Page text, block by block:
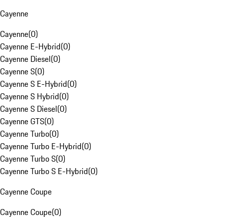
Cayenne
Cayenne(0)
Cayenne E-Hybrid(0)
Cayenne Diesel(0)
Cayenne S(0)
Cayenne S E-Hybrid(0)
Cayenne S Hybrid(0)
Cayenne S Diesel(0)
Cayenne GTS(0)
Cayenne Turbo(0)
Cayenne Turbo E-Hybrid(0)
Cayenne Turbo S(0)
Cayenne Turbo S E-Hybrid(0)
Cayenne Coupe
Cayenne Coupe(0)